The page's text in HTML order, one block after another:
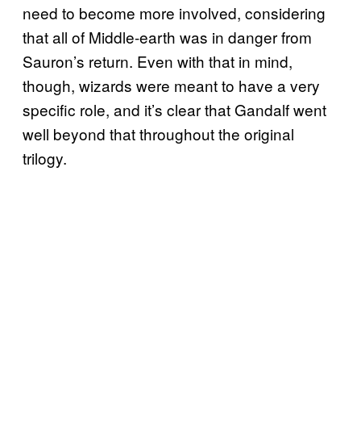
need to become more involved, considering
that all of Middle-earth was in danger from
Sauron’s return. Even with that in mind,
though, wizards were meant to have a very
specific role, and it’s clear that Gandalf went
well beyond that throughout the original
trilogy.